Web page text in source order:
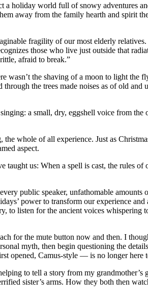
a holiday world full of snowy adventures
away from the family hearth and spirit
fragility of our most elderly
those who live just outside that
afraid to break.”
wasn’t the shaving of a moon to light the
the trees made noises as of old and
a small, dry, eggshell voice from the
whole of all experience. Just as
aspect.
us: When a spell is cast, the rules of
public speaker, unfathomable amounts
power to transform our experience
to listen for the ancient voices whispering
for the mute button now and then. I
myth, then begin questioning the
opened, Camus-style — is no longer here
to tell a story from my grandmother’s
sister’s arms. How they both then